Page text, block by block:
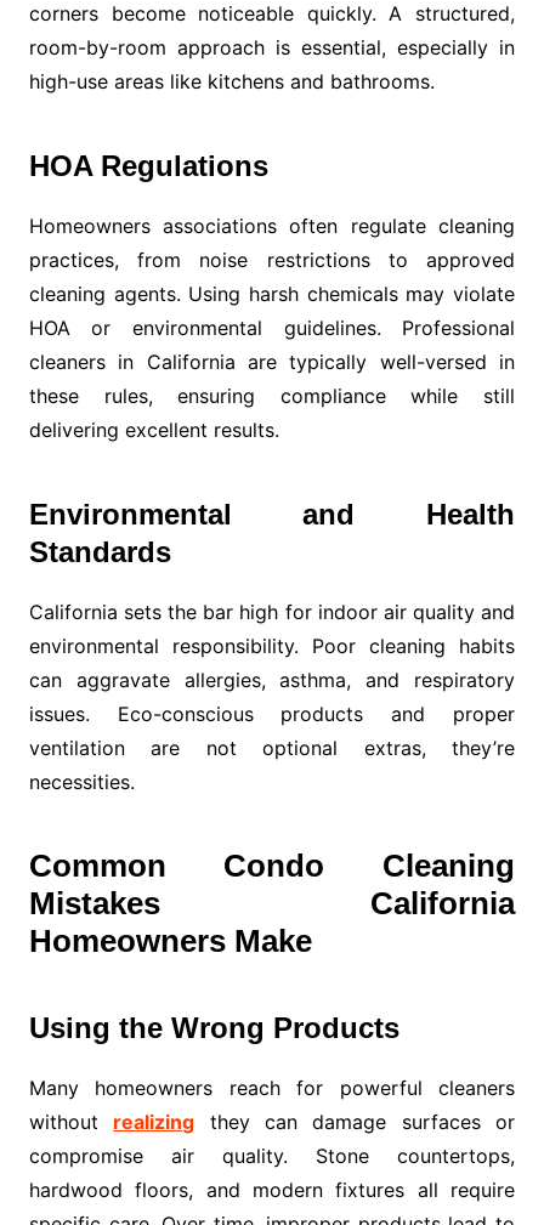
corners become noticeable quickly. A structured,
room-by-room approach is essential, especially in
high-use areas like kitchens and bathrooms.
HOA Regulations
Homeowners associations often regulate cleaning
practices, from noise restrictions to approved
cleaning agents. Using harsh chemicals may violate
HOA or environmental guidelines. Professional
cleaners in California are typically well-versed in
these rules, ensuring compliance while still
delivering excellent results.
Environmental and Health
Standards
California sets the bar high for indoor air quality and
environmental responsibility. Poor cleaning habits
can aggravate allergies, asthma, and respiratory
issues. Eco-conscious products and proper
ventilation are not optional extras, they’re
necessities.
Common Condo Cleaning
Mistakes California
Homeowners Make
Using the Wrong Products
Many homeowners reach for powerful cleaners
without realizing they can damage surfaces or
compromise air quality. Stone countertops,
hardwood floors, and modern fixtures all require